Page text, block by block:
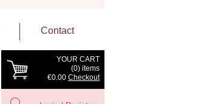
Contact
YOUR CART
(0) items
€0.00 Checkout